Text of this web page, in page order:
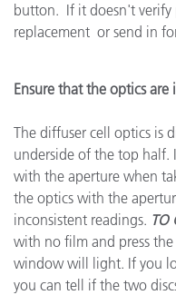
button. If it doesn't verify
replacement or send in
Ensure that the optics
The diffuser cell optics is
underside of the top half.
with the aperture when
the optics with the
inconsistent readings. TO
with no film and press
window will light. If you
you can tell if the two